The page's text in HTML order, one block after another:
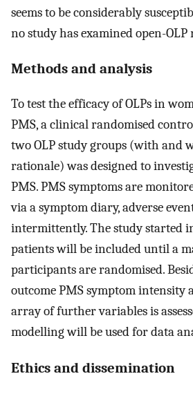
seems to be considerably
no study has examined open-OLP
Methods and analysis
To test the efficacy of OLPs in
PMS, a clinical randomised
two OLP study groups (with and
rationale) was designed to
PMS. PMS symptoms are
via a symptom diary, adverse
intermittently. The study started
patients will be included until a
participants are randomised.
outcome PMS symptom intensity
array of further variables is
modelling will be used for data
Ethics and dissemination